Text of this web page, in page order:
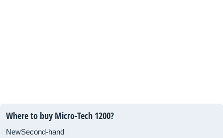
Where to buy Micro-Tech 1200?
NewSecond-hand